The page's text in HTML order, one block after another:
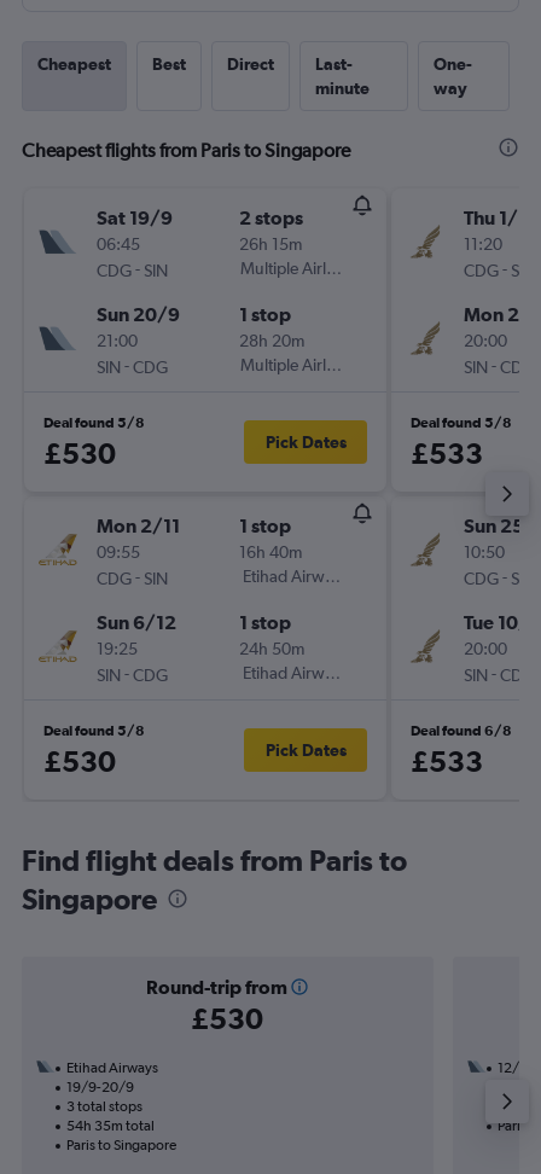
Cheapest Best Direct
Last-
minute
One-
way
Cheapest flights from Paris to Singapore
Sat 19/9
06:45
CDG- SIN
2 stops
26h 15m
Multiple Airlines
Sun 20/9
21:00
SIN -CDG
1 stop
28h 20m
Multiple Airlines
Deal found 5/8
£530 Pick Dates
Mon 2/11
09:55
CDG- SIN
1 stop
16h 40m
Etihad Airways
Sun 6/12
19:25
SIN -CDG
1 stop
24h 50m
Etihad Airways
Deal found 5/8
£530 Pick Dates
Thu 1/10
11:20
CDG- SIN
Mon 2/
20:00
SIN -CDG
Deal found 5/8
£533
Sun 25/
10:50
CDG- SIN
Tue 10/
20:00
SIN -CDG
Deal found 6/8
£533
Find flight deals from Paris to
Singapore
Round-trip from
£530
Etihad Airways
19/9-20/9
3 total stops
54h 35m total
Paris to Singapore
12/11
23h
Paris